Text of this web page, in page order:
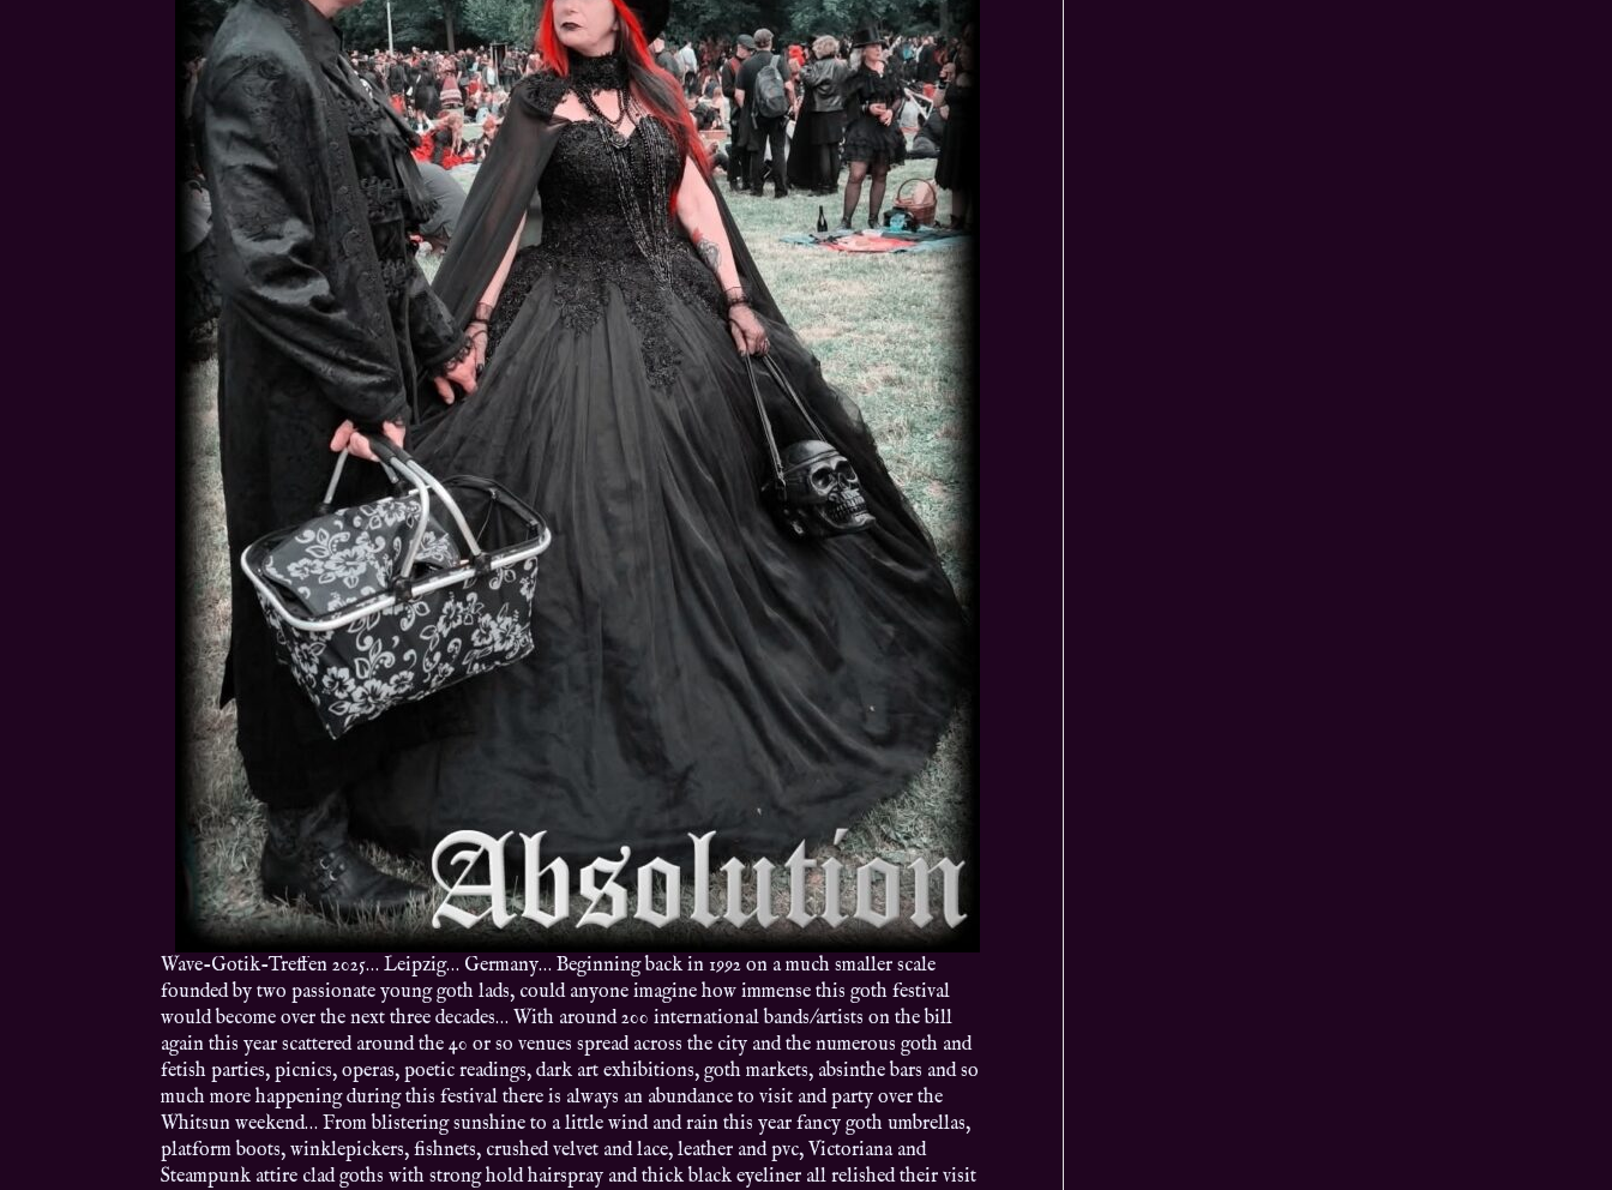
Wave-Gotik-Treffen 2025… Leipzig… Germany… Beginning back in 1992 on a much smaller scale
founded by two passionate young goth lads, could anyone imagine how immense this goth festival
would become over the next three decades… With around 200 international bands/artists on the bill
again this year scattered around the 40 or so venues spread across the city and the numerous goth and
fetish parties, picnics, operas, poetic readings, dark art exhibitions, goth markets, absinthe bars and so
much more happening during this festival there is always an abundance to visit and party over the
Whitsun weekend… From blistering sunshine to a little wind and rain this year fancy goth umbrellas,
platform boots, winklepickers, fishnets, crushed velvet and lace, leather and pvc, Victoriana and
Steampunk attire clad goths with strong hold hairspray and thick black eyeliner all relished their visit